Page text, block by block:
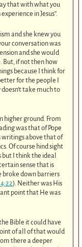
that with what you
in Jesus”.
and she knew you
conversation was
and she would
But, if not then how
because I think for
for the people I
take much to
higher ground. From
was that of Pope
writings above that of
Of course hind sight
but I think the ideal
sense that is
broke down barriers
4:22). Neither was His
point that He was
Bible it could have
of all of that would
there a deeper